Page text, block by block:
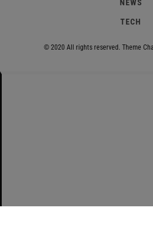
NEWS
TECH
© 2020 All rights reserved. Theme